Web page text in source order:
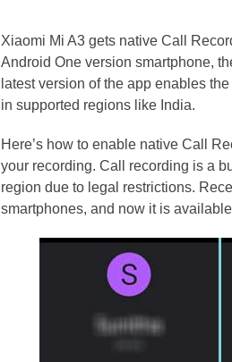
Xiaomi Mi A3 gets native Call
Android One version smartphone,
latest version of the app enables
in supported regions like India.
Here’s how to enable native Call
your recording. Call recording is a
region due to legal restrictions.
smartphones, and now it is